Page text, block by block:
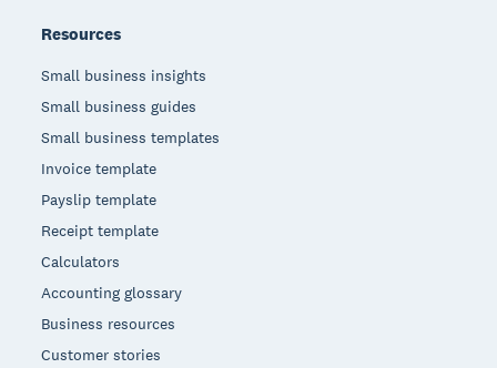
Resources
Small business insights
Small business guides
Small business templates
Invoice template
Payslip template
Receipt template
Calculators
Accounting glossary
Business resources
Customer stories